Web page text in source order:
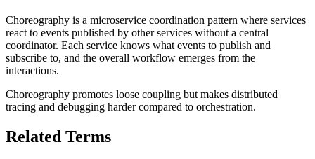
Choreography is a microservice coordination pattern where services
react to events published by other services without a central
coordinator. Each service knows what events to publish and
subscribe to, and the overall workflow emerges from the
interactions.
Choreography promotes loose coupling but makes distributed
tracing and debugging harder compared to orchestration.
Related Terms